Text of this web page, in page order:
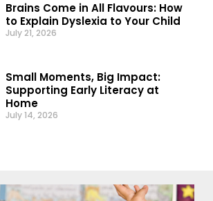
Brains Come in All Flavours: How
to Explain Dyslexia to Your Child
July 21, 2026
Small Moments, Big Impact:
Supporting Early Literacy at
Home
July 14, 2026